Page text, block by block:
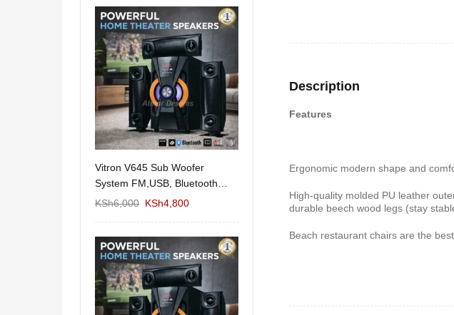
Vitron V645 Sub Woofer
System FM,USB, Bluetooth
10,000Watts
KSh6,000 KSh4,800
Wema Cube Bookshelf /Décor
KSh 2,899
Joy S-
KSh 4,000
Description
Features
Ergonomic modern shape and
High-quality molded PU leather
durable beech wood legs (stay
Beach restaurant chairs are the